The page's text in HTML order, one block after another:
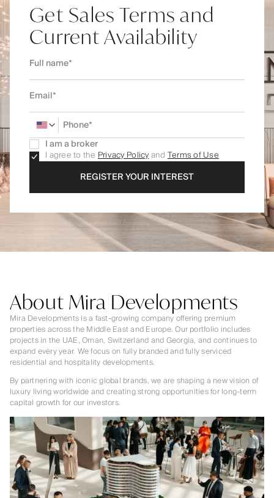
Get Sales Terms and
Current Availability
I am a broker
I agree to the Privacy PolicyandTerms of Use
REGISTER YOUR INTEREST
About Mira Developments
Mira Developments is a fast-growing company offering premium
properties across the Middle East and Europe. Our portfolio includes
projects in the UAE, Oman, Switzerland and Georgia, and continues to
expand every year. We focus on fully branded and fully serviced
residential and hospitality developments.
By partnering with iconic global brands, we are shaping a new vision of
luxury living worldwide and creating strong opportunities for long-term
capital growth for our investors.